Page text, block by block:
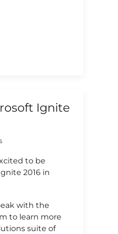
Ignite
to be
2016 in
with the
to learn more
suite of